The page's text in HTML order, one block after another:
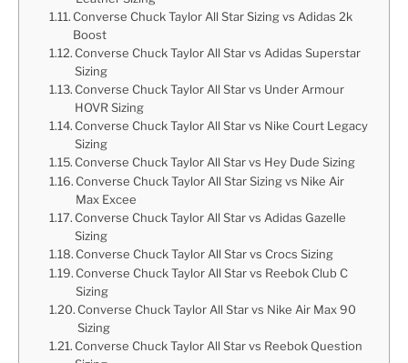
Converse Chuck Taylor All Star Sizing vs Adidas 2k
Boost
Converse Chuck Taylor All Star vs Adidas Superstar
Sizing
Converse Chuck Taylor All Star vs Under Armour
HOVR Sizing
Converse Chuck Taylor All Star vs Nike Court Legacy
Sizing
Converse Chuck Taylor All Star vs Hey Dude Sizing
Converse Chuck Taylor All Star Sizing vs Nike Air
Max Excee
Converse Chuck Taylor All Star vs Adidas Gazelle
Sizing
Converse Chuck Taylor All Star vs Crocs Sizing
Converse Chuck Taylor All Star vs Reebok Club C
Sizing
Converse Chuck Taylor All Star vs Nike Air Max 90
Sizing
Converse Chuck Taylor All Star vs Reebok Question